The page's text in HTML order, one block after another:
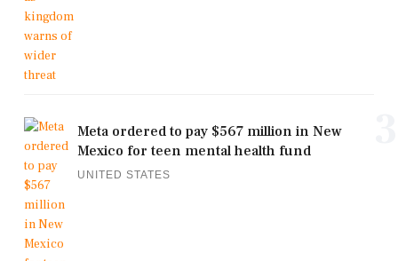
Meta ordered to pay $567 million in New
Mexico for teen mental health fund
UNITED STATES